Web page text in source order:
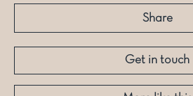
Share
Get in touch